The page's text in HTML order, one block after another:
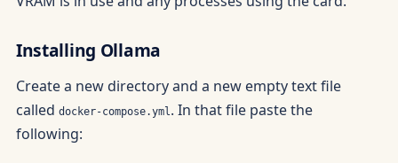
Installing Ollama
Create a new directory and a new empty text file
called docker-compose.yml. In that file paste the
following: